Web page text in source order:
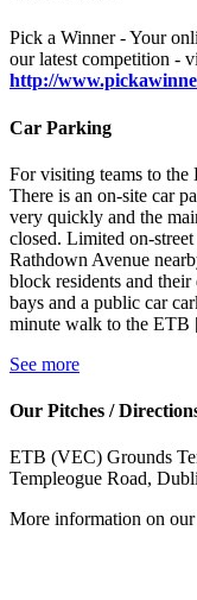
Pick a Winner - Your
our latest competition -
http://
Car Parking
For visiting teams to
There is an on-site car
very quickly and the
closed. Limited on-
Rathdown Avenue
block residents and
bays and a public car
minute walk to the ETB
See more
Our Pitches /
ETB (VEC) Grounds
Templeogue Road,
More information on